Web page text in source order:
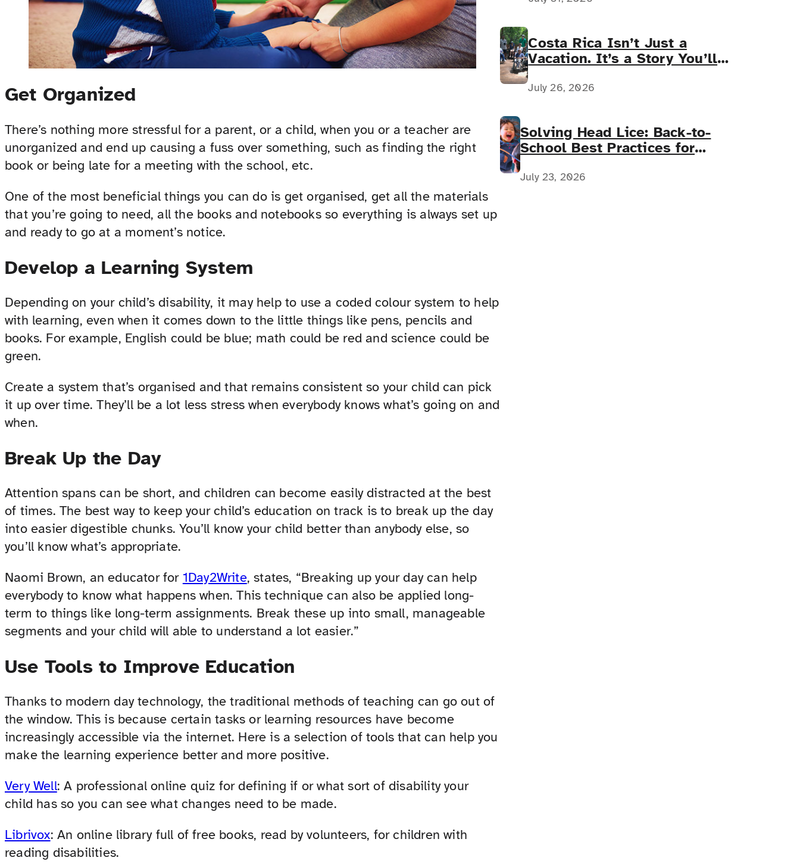
Get Organized
There’s nothing more stressful for a parent, or a child, when you or a teacher are
unorganized and end up causing a fuss over something, such as finding the right
book or being late for a meeting with the school, etc.
One of the most beneficial things you can do is get organised, get all the materials
that you’re going to need, all the books and notebooks so everything is always set up
and ready to go at a moment’s notice.
Develop a Learning System
Depending on your child’s disability, it may help to use a coded colour system to help
with learning, even when it comes down to the little things like pens, pencils and
books. For example, English could be blue; math could be red and science could be
green.
Create a system that’s organised and that remains consistent so your child can pick
it up over time. They’ll be a lot less stress when everybody knows what’s going on and
when.
Break Up the Day
Attention spans can be short, and children can become easily distracted at the best
of times. The best way to keep your child’s education on track is to break up the day
into easier digestible chunks. You’ll know your child better than anybody else, so
you’ll know what’s appropriate.
Naomi Brown, an educator for 1Day2Write, states, “Breaking up your day can help
everybody to know what happens when. This technique can also be applied long-
term to things like long-term assignments. Break these up into small, manageable
segments and your child will able to understand a lot easier.”
Use Tools to Improve Education
Thanks to modern day technology, the traditional methods of teaching can go out of
the window. This is because certain tasks or learning resources have become
increasingly accessible via the internet. Here is a selection of tools that can help you
make the learning experience better and more positive.
Very Well: A professional online quiz for defining if or what sort of disability your
child has so you can see what changes need to be made.
Librivox: An online library full of free books, read by volunteers, for children with
reading disabilities.
Costa Rica Isn’t Just a
Vacation. It’s a Story You’ll
July 26, 2026
Solving Head Lice: Back-to-
School Best Practices for
Needs
July 23, 2026